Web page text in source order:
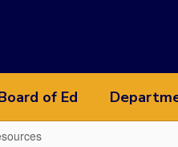
of Ed